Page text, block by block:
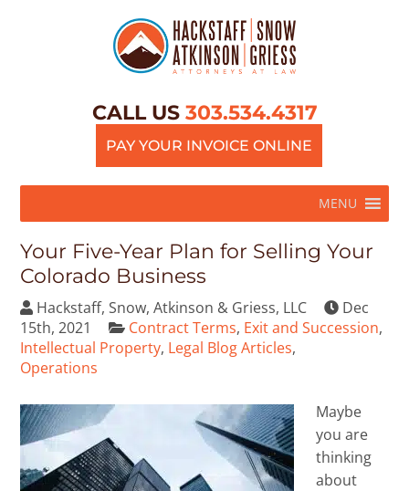
CALL US 303.534.4317
PAY YOUR INVOICE ONLINE
MENU
Your Five-Year Plan for Selling Your
Colorado Business
Hackstaff, Snow, Atkinson & Griess, LLC
Dec
15th, 2021
Contract Terms, Exit and Succession,
Intellectual Property, Legal Blog Articles,
Operations
Maybe
you are
thinking
about